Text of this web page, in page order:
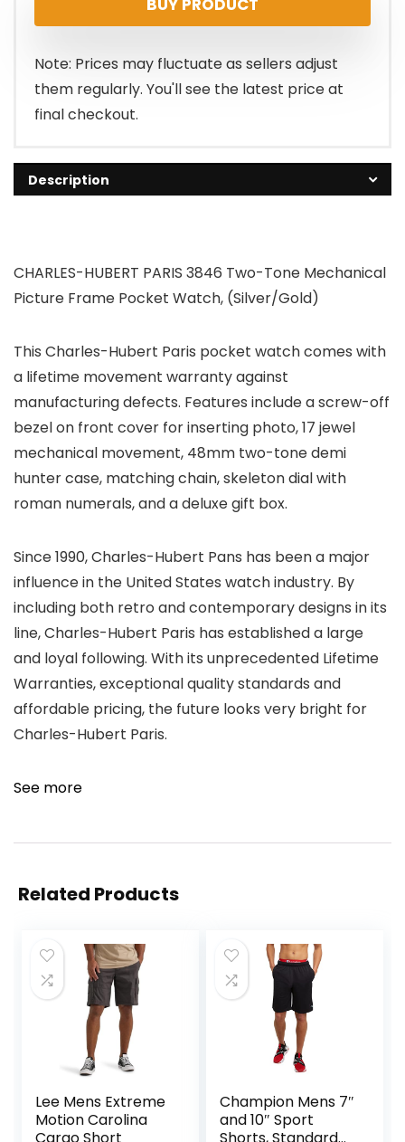
was:
$140.94.
is:
$130.00.
BUY PRODUCT
Note: Prices may fluctuate as sellers adjust
them regularly. You'll see the latest price at
final checkout.
Description
CHARLES-HUBERT PARIS 3846 Two-Tone Mechanical
Picture Frame Pocket Watch, (Silver/Gold)
This Charles-Hubert Paris pocket watch comes with
a lifetime movement warranty against
manufacturing defects. Features include a screw-off
bezel on front cover for inserting photo, 17 jewel
mechanical movement, 48mm two-tone demi
hunter case, matching chain, skeleton dial with
roman numerals, and a deluxe gift box.
Since 1990, Charles-Hubert Pans has been a major
influence in the United States watch industry. By
including both retro and contemporary designs in its
line, Charles-Hubert Paris has established a large
and loyal following. With its unprecedented Lifetime
Warranties, exceptional quality standards and
affordable pricing, the future looks very bright for
Charles-Hubert Paris.
See more
Related Products
Lee Mens Extreme
Motion Carolina
Champion Mens 7″
and 10″ Sport